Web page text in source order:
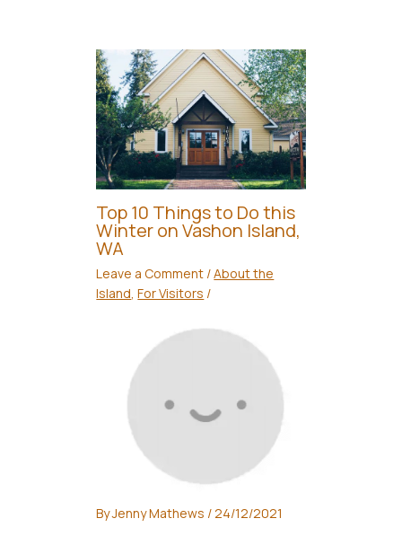
Top 10 Things to Do this
Winter on Vashon Island,
WA
Leave a Comment /About the
Island ,For Visitors /
ByJenny Mathews /24/12/2021